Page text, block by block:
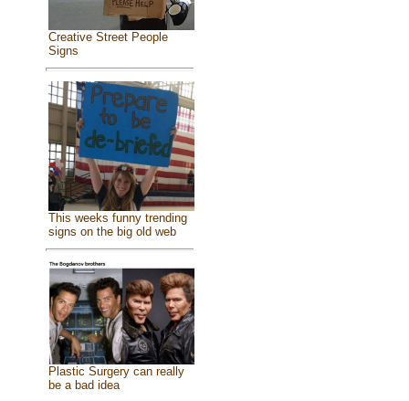
Creative Street People
Signs
This weeks funny trending
signs on the big old web
Plastic Surgery can really
be a bad idea